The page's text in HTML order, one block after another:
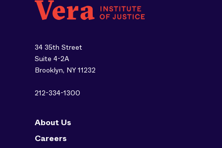
34 35th Street
Suite 4-2A
Brooklyn, NY 11232
212-334-1300
About Us
Careers